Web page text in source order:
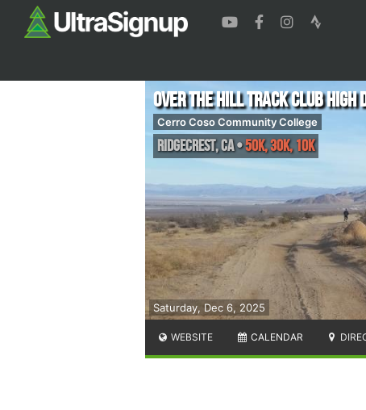
Saturday, Dec 6, 2025
Over The Hill Track Club High
Cerro Coso Community College
Ridgecrest,CA•50K, 30K, 10K
WEBSITE CALENDAR